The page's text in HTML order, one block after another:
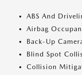
ABS And
Airbag
Back-Up
Blind Spot
Collision